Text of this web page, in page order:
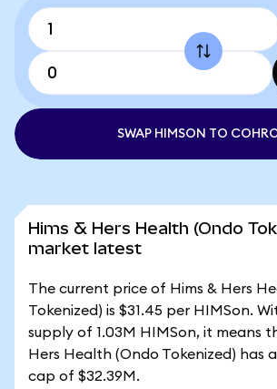
SWAP HIMSON TO
Hims & Hers Health (Ondo
market latest
The current price of Hims & Hers
Tokenized) is $31.45 per HIMSon.
supply of 1.03M HIMSon, it means
Hers Health (Ondo Tokenized) has
cap of $32.39M.